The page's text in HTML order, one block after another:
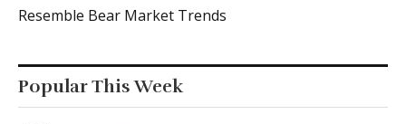
Resemble Bear Market Trends
Popular This Week